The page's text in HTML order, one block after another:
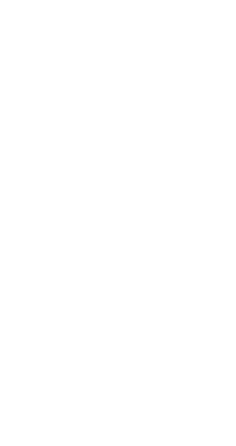
of blood loss
surgeons like
Henry
financially,